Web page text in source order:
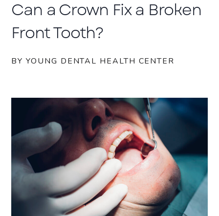
Can a Crown Fix a Broken
Front Tooth?
BY YOUNG DENTAL HEALTH CENTER